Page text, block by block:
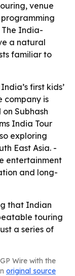
venue
India-
a natural
familiar to
first kids’
company is
Subhash
India Tour
exploring
East Asia. -
entertainment
and long-
that Indian
touring
a series of
Wire with the
original source